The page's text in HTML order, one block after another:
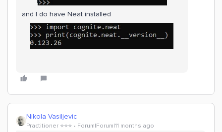
and I do have Neat installed
Nikola Vasiljevic
Practitioner ⭐️⭐️⭐️ Forum|Forum|11 months ago